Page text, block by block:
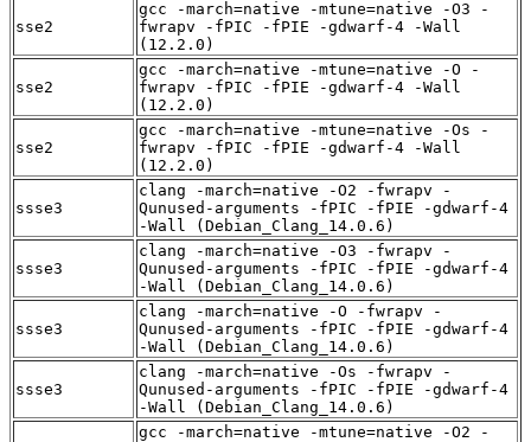
sse2
gcc -march=native -mtune=native -O3 -
fwrapv -fPIC -fPIE -gdwarf-4 -Wall
(12.2.0)
sse2
gcc -march=native -mtune=native -O -
fwrapv -fPIC -fPIE -gdwarf-4 -Wall
(12.2.0)
sse2
gcc -march=native -mtune=native -Os -
fwrapv -fPIC -fPIE -gdwarf-4 -Wall
(12.2.0)
ssse3
clang -march=native -O2 -fwrapv -
Qunused-arguments -fPIC -fPIE -gdwarf-4
-Wall (Debian_Clang_14.0.6)
ssse3
clang -march=native -O3 -fwrapv -
Qunused-arguments -fPIC -fPIE -gdwarf-4
-Wall (Debian_Clang_14.0.6)
ssse3
clang -march=native -O -fwrapv -
Qunused-arguments -fPIC -fPIE -gdwarf-4
-Wall (Debian_Clang_14.0.6)
ssse3
clang -march=native -Os -fwrapv -
Qunused-arguments -fPIC -fPIE -gdwarf-4
-Wall (Debian_Clang_14.0.6)
gcc -march=native -mtune=native -O2 -